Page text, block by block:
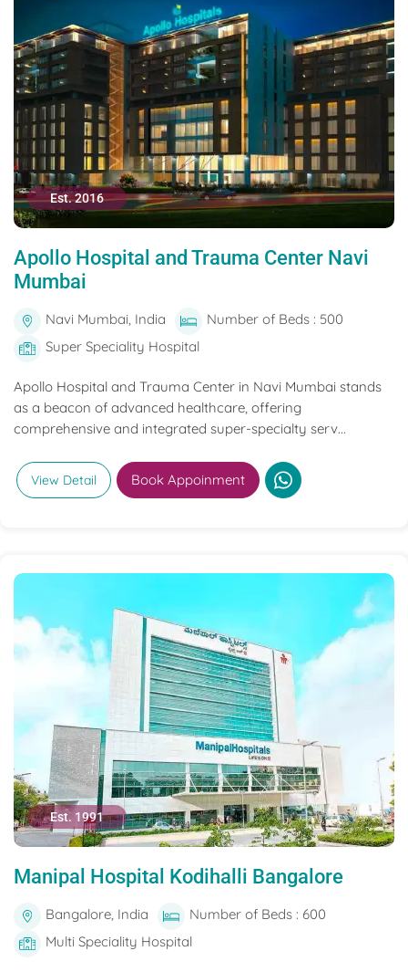
Est. 2016
Apollo Hospital and Trauma Center Navi
Mumbai
Navi Mumbai, India
Number of Beds : 500
Super Speciality Hospital
Apollo Hospital and Trauma Center in Navi Mumbai stands
as a beacon of advanced healthcare, offering
comprehensive and integrated super-specialty serv...
View Detail Book Appoinment
Est. 1991
Manipal Hospital Kodihalli Bangalore
Bangalore, India
Number of Beds : 600
Multi Speciality Hospital